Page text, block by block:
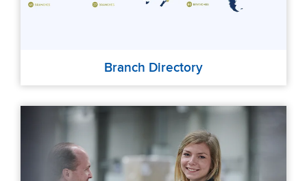
Branch Directory